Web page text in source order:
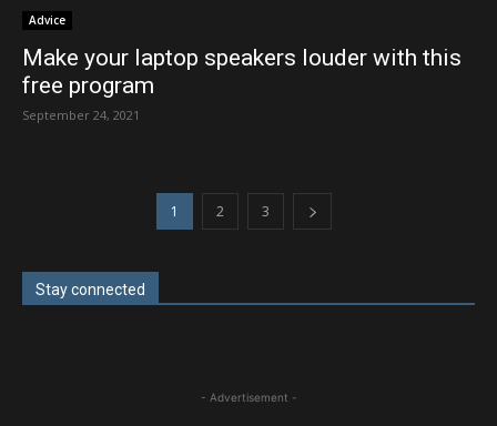
Advice
Make your laptop speakers louder with this
free program
September 24, 2021
1 2 3
Stay connected
- Advertisement -